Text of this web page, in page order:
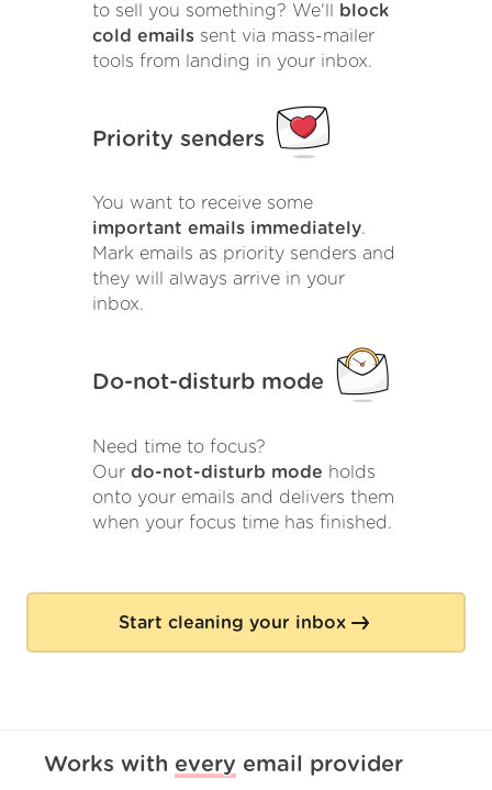
to sell you something? We'll block
cold emails sent via mass-mailer
tools from landing in your inbox.
Priority senders
You want to receive some
important emails immediately.
Mark emails as priority senders and
they will always arrive in your
inbox.
Do-not-disturb mode
Need time to focus?
Our do-not-disturb mode holds
onto your emails and delivers them
when your focus time has finished.
Start cleaning your inbox
Works with every email provider